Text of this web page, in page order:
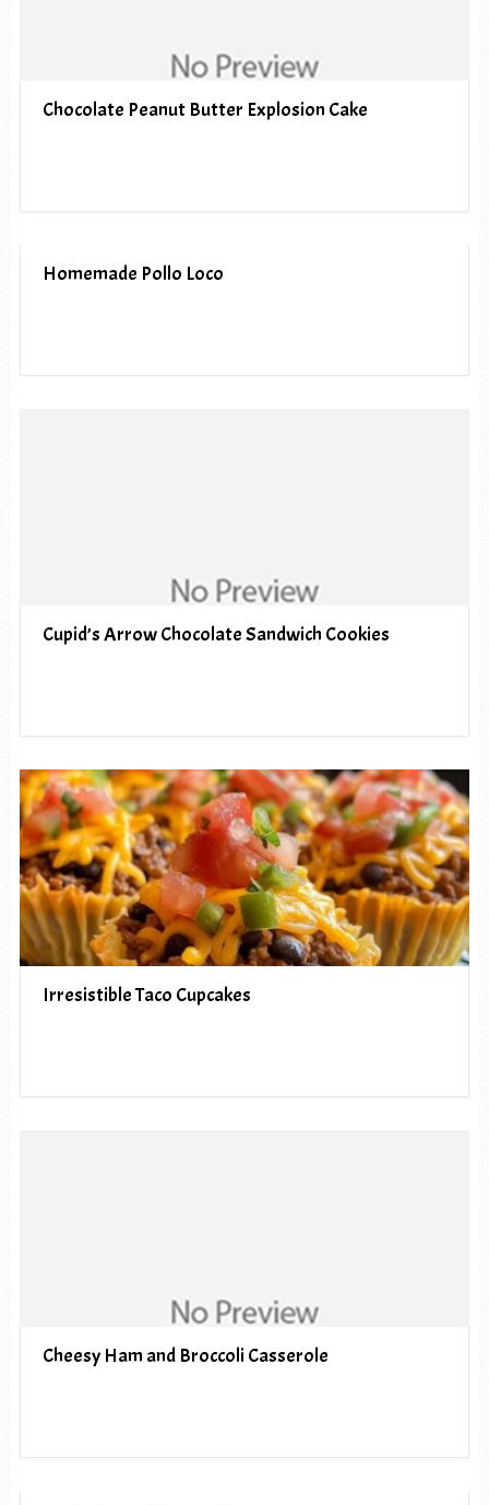
Chocolate Peanut Butter Explosion Cake
Homemade Pollo Loco
Cupid’s Arrow Chocolate Sandwich Cookies
Irresistible Taco Cupcakes
Cheesy Ham and Broccoli Casserole